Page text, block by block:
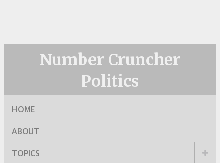
Number Cruncher
Politics
HOME
ABOUT
TOPICS